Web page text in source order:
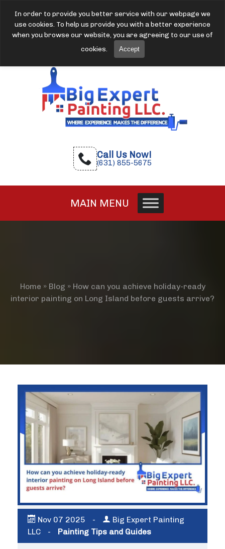
In order to provide you better service with our webpage we
use cookies. To help us provide you with a better experience
when you browse our website, you are agreeing to our use of
cookies.
Accept
Call Us Now!
(631) 855-5675
MAIN MENU
Home » Blog » How can you achieve holiday-ready
interior painting on Long Island before guests arrive?
Nov 07 2025 -
Big Expert Painting
LLC
- Painting Tips and Guides